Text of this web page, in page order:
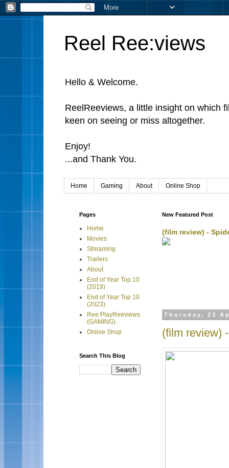
Reel Ree:views
Hello & Welcome.
ReelReeviews, a little insight on which
keen on seeing or miss altogether.
Enjoy!
...and Thank You.
Home Gaming About Online Shop
New Featured Post
(film review) -
Thursday, 23
(film review)
Pages
Home
Movies
Streaming
Trailers
About
End of Year Top 10
(2019)
End of Year Top 10
(2023)
Ree:PlayReeviews
(GAMING)
Online Shop
Search This Blog